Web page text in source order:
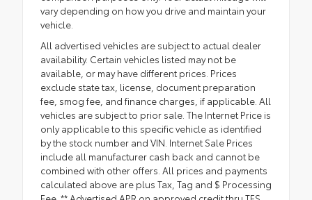
vary depending on how you drive and maintain your
vehicle.
All advertised vehicles are subject to actual dealer
availability. Certain vehicles listed may not be
available, or may have different prices. Prices
exclude state tax, license, document preparation
fee, smog fee, and finance charges, if applicable. All
vehicles are subject to prior sale. The Internet Price is
only applicable to this specific vehicle as identified
by the stock number and VIN. Internet Sale Prices
include all manufacturer cash back and cannot be
combined with other offers. All prices and payments
calculated above are plus Tax, Tag and $ Processing